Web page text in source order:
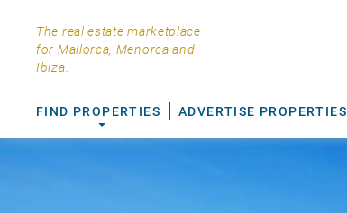
The real estate marketplace
for Mallorca, Menorca and
Ibiza.
FIND PROPERTIES ADVERTISE PROPERTIES